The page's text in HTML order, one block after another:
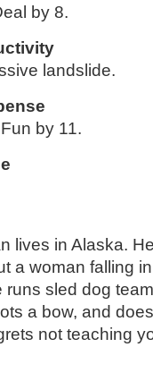
by 8.
landslide.
by 11.
lives in Alaska.
a woman falling
runs sled dog
a bow, and
not teaching